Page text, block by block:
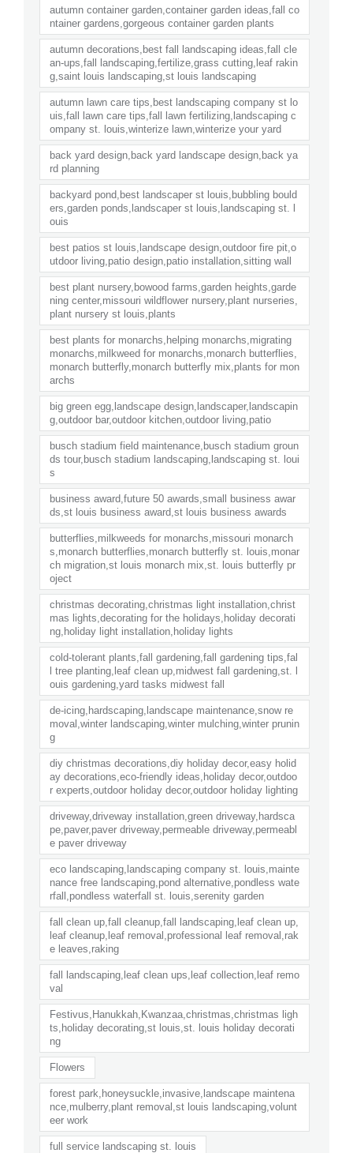
autumn container garden,container garden ideas,fall co
ntainer gardens,gorgeous container garden plants
autumn decorations,best fall landscaping ideas,fall cle
an-ups,fall landscaping,fertilize,grass cutting,leaf rakin
g,saint louis landscaping,st louis landscaping
autumn lawn care tips,best landscaping company st lo
uis,fall lawn care tips,fall lawn fertilizing,landscaping c
ompany st. louis,winterize lawn,winterize your yard
back yard design,back yard landscape design,back ya
rd planning
backyard pond,best landscaper st louis,bubbling bould
ers,garden ponds,landscaper st louis,landscaping st. l
ouis
best patios st louis,landscape design,outdoor fire pit,o
utdoor living,patio design,patio installation,sitting wall
best plant nursery,bowood farms,garden heights,garde
ning center,missouri wildflower nursery,plant nurseries,
plant nursery st louis,plants
best plants for monarchs,helping monarchs,migrating
monarchs,milkweed for monarchs,monarch butterflies,
monarch butterfly,monarch butterfly mix,plants for mon
archs
big green egg,landscape design,landscaper,landscapin
g,outdoor bar,outdoor kitchen,outdoor living,patio
busch stadium field maintenance,busch stadium groun
ds tour,busch stadium landscaping,landscaping st. loui
s
business award,future 50 awards,small business awar
ds,st louis business award,st louis business awards
butterflies,milkweeds for monarchs,missouri monarch
s,monarch butterflies,monarch butterfly st. louis,monar
ch migration,st louis monarch mix,st. louis butterfly pr
oject
christmas decorating,christmas light installation,christ
mas lights,decorating for the holidays,holiday decorati
ng,holiday light installation,holiday lights
cold-tolerant plants,fall gardening,fall gardening tips,fal
l tree planting,leaf clean up,midwest fall gardening,st. l
ouis gardening,yard tasks midwest fall
de-icing,hardscaping,landscape maintenance,snow re
moval,winter landscaping,winter mulching,winter prunin
g
diy christmas decorations,diy holiday decor,easy holid
ay decorations,eco-friendly ideas,holiday decor,outdoo
r experts,outdoor holiday decor,outdoor holiday lighting
driveway,driveway installation,green driveway,hardsca
pe,paver,paver driveway,permeable driveway,permeabl
e paver driveway
eco landscaping,landscaping company st. louis,mainte
nance free landscaping,pond alternative,pondless wate
rfall,pondless waterfall st. louis,serenity garden
fall clean up,fall cleanup,fall landscaping,leaf clean up,
leaf cleanup,leaf removal,professional leaf removal,rak
e leaves,raking
fall landscaping,leaf clean ups,leaf collection,leaf remo
val
Festivus,Hanukkah,Kwanzaa,christmas,christmas ligh
ts,holiday decorating,st louis,st. louis holiday decorati
ng
Flowers
forest park,honeysuckle,invasive,landscape maintena
nce,mulberry,plant removal,st louis landscaping,volunt
eer work
full service landscaping st. louis